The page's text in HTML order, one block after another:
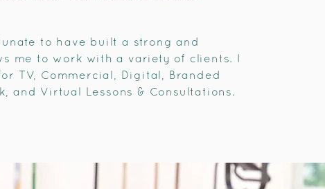
to have built a strong and
me to work with a variety of clients. I
TV, Commercial, Digital, Branded
and Virtual Lessons & Consultations.